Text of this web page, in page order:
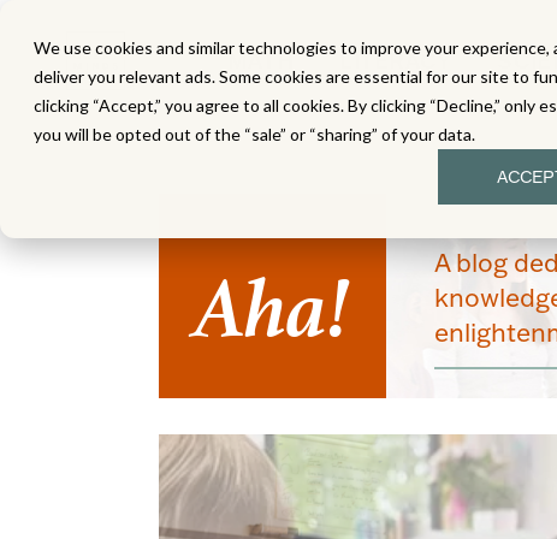
We use cookies and similar technologies to improve your experience,
deliver you relevant ads. Some cookies are essential for our site to
clicking “Accept,” you agree to all cookies. By clicking “Decline,” only
you will be opted out of the “sale” or “sharing” of your data.
MATH LITERACY
Aha!
A blog